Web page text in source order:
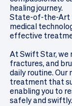
healing journey.
State-of-the-Art
medical
effective
At Swift Star, we
fractures, and
daily routine. Our
treatment that
enabling you to
safely and swiftly.